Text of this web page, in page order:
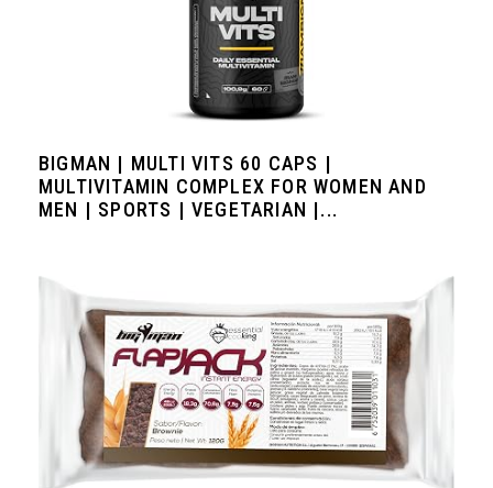
BIGMAN | MULTI VITS 60 CAPS |
MULTIVITAMIN COMPLEX FOR WOMEN AND
MEN | SPORTS | VEGETARIAN |...